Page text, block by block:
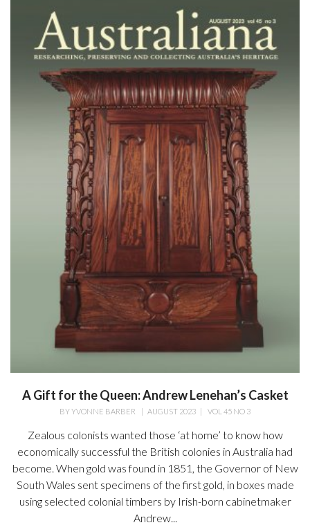
A Gift for the Queen: Andrew Lenehan’s Casket
BYYVONNE BARBER | AUGUST 2023 | VOL 45 NO 3
Zealous colonists wanted those ‘at home’ to know how
economically successful the British colonies in Australia had
become. When gold was found in 1851, the Governor of New
South Wales sent specimens of the first gold, in boxes made
using selected colonial timbers by Irish-born cabinetmaker
Andrew...